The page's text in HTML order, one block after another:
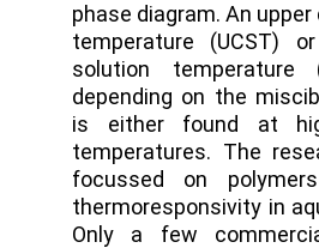
phase diagram. An
temperature (UCST)
solution temperature
depending on the
is either found at
temperatures. The
focussed on
thermoresponsivity in
Only a few